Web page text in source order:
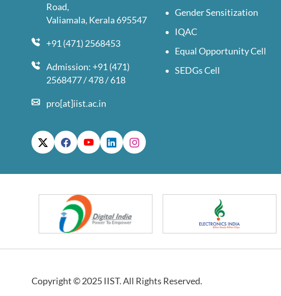
Road,
Valiamala, Kerala 695547
+91 (471) 2568453
Admission: +91 (471)
2568477 / 478 / 618
pro[at]iist.ac.in
Gender Sensitization
IQAC
Equal Opportunity Cell
SEDGs Cell
Copyright © 2025 IIST. All Rights Reserved.